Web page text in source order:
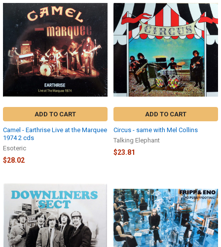
ADD TO CART
Camel - Earthrise Live at the Marquee
1974 2 cds
Esoteric
$28.02
ADD TO CART
Circus - same with Mel Collins
Talking Elephant
$23.81